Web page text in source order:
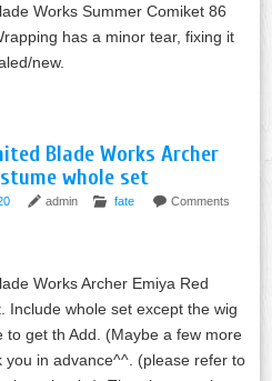
Works Summer Comiket 86
has a minor tear, fixing it
new.
Blade Works Archer
whole set
admin fate
Comments
Works Archer Emiya Red
Include whole set except the wig
to get th Add. (Maybe a few more
in advance^^. (please refer to